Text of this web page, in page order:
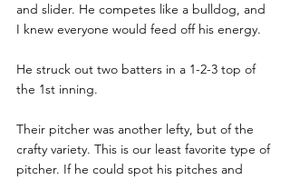
and slider. He competes like a bulldog, and
I knew everyone would feed off his energy.
He struck out two batters in a 1-2-3 top of
the 1st inning.
Their pitcher was another lefty, but of the
crafty variety. This is our least favorite type of
pitcher. If he could spot his pitches and